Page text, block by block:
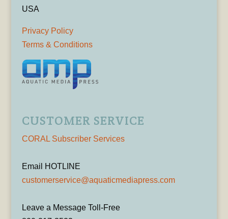
USA
Privacy Policy
Terms & Conditions
CUSTOMER SERVICE
CORAL Subscriber Services
Email HOTLINE
customerservice@aquaticmediapress.com
Leave a Message Toll-Free